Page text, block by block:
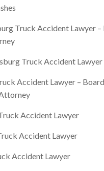
Truck Accident Lawyer
Truck Accident Lawyer
Accident Lawyer –
Accident Lawyer
Accident Lawyer
Accident Lawyer